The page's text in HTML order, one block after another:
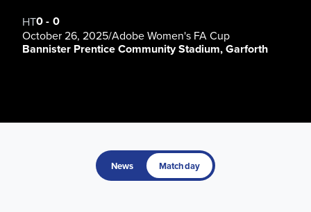
HT0- 0
October 26, 2025/Adobe Women's FA Cup
Bannister Prentice Community Stadium, Garforth
News Matchday